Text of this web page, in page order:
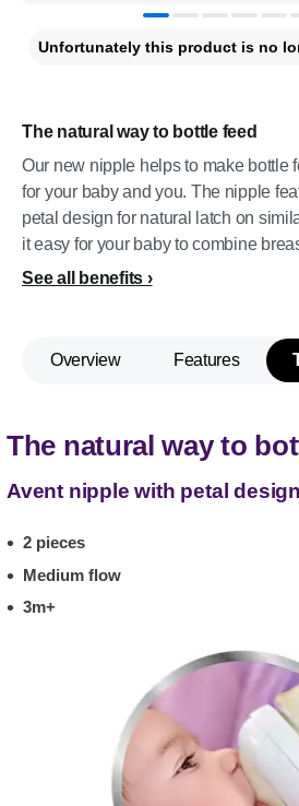
The natural way to bottle feed
Our new nipple helps to make bottle
for your baby and you. The nipple
petal design for natural latch on
it easy for your baby to combine
See all benefits
Unfortunately this product is no
Overview Features
The natural way to
Avent nipple with petal design
2 pieces
Medium flow
3m+